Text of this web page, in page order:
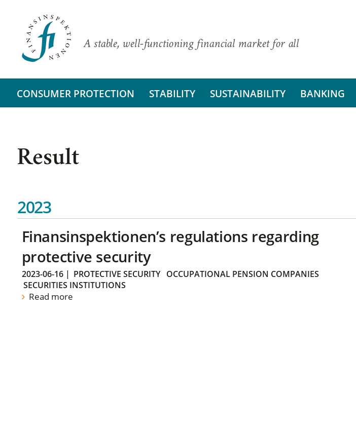
A stable, well-functioning financial market for all
CONSUMER PROTECTION STABILITY SUSTAINABILITY BANKING
Result
2023
Finansinspektionen’s regulations regarding
protective security
2023-06-16| PROTECTIVE SECURITY
OCCUPATIONAL PENSION COMPANIES
SECURITIES INSTITUTIONS
Read more